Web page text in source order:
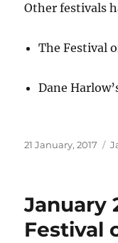
Other festivals
The Festival
Dane
Posted
21 January, 2017
January
Festival